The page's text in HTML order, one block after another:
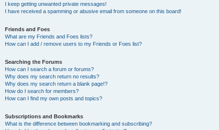
I keep getting unwanted private messages!
I have received a spamming or abusive email from someone on this board!
Friends and Foes
What are my Friends and Foes lists?
How can I add / remove users to my Friends or Foes list?
Searching the Forums
How can I search a forum or forums?
Why does my search return no results?
Why does my search return a blank page!?
How do I search for members?
How can I find my own posts and topics?
Subscriptions and Bookmarks
What is the difference between bookmarking and subscribing?